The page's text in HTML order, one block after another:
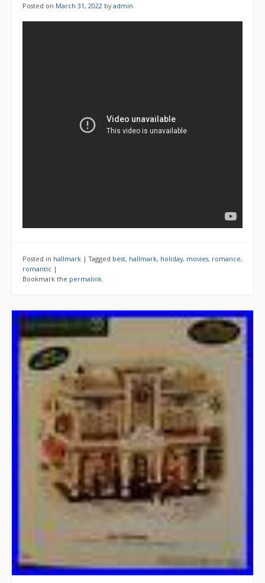
Posted on March 31, 2022 byadmin
Posted in hallmark |Tagged best, hallmark, holiday, movies, romance,
romantic |
Bookmark the permalink